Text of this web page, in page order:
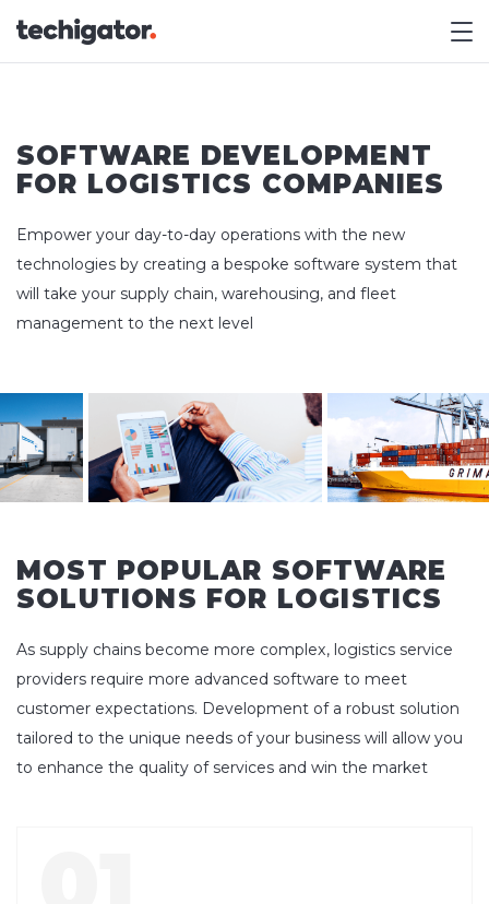
SOFTWARE DEVELOPMENT
FOR LOGISTICS COMPANIES
Empower your day-to-day operations with the new
technologies by creating a bespoke software system that
will take your supply chain, warehousing, and fleet
management to the next level
MOST POPULAR SOFTWARE
SOLUTIONS FOR LOGISTICS
As supply chains become more complex, logistics service
providers require more advanced software to meet
customer expectations. Development of a robust solution
tailored to the unique needs of your business will allow you
to enhance the quality of services and win the market